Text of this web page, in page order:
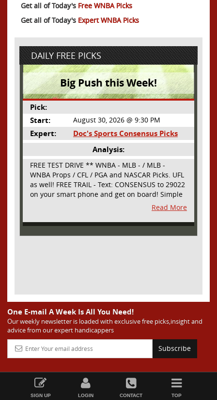
Get all of Today's Free WNBA Picks
Get all of Today's Expert WNBA Picks
DAILY FREE PICKS
Big Push this Week!
Pick:
Start:
August 30, 2026 @ 9:30 PM
Expert:
Doc's Sports Consensus Picks
Analysis:
FREE TEST DRIVE ** WNBA - MLB - / MLB -
WNBA Props / CFL / PGA and NASCAR Picks. UFL
as well! FREE TRAIL - Text: CONSENSUS to 29022
on your smart phone and get on board! Simple
sign up - no obligation All Major Sports will be
covered and adding NASCAR and PROPS as well
Read More
One E-mail A Week Is All You Need!
Our weekly newsletter is loaded with exclusive free picks,insight and
advice from our expert handicappers
Subscribe
SIGN UP LOGIN CONTACT TOP